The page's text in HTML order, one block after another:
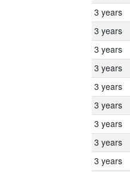
3 years
3 years
3 years
3 years
3 years
3 years
3 years
3 years
3 years